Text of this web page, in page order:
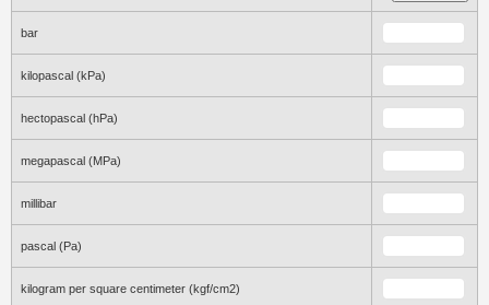
bar
kilopascal (kPa)
hectopascal (hPa)
megapascal (MPa)
millibar
pascal (Pa)
kilogram per square centimeter (kgf/cm2)